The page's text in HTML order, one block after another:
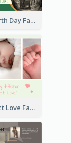
Nature Earth Day Facebook Post
The Perfect Love Facebook Post